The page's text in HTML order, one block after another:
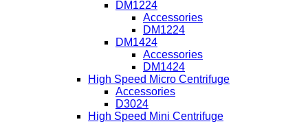
DM1224
Accessories
DM1224
DM1424
Accessories
DM1424
High Speed Micro Centrifuge
Accessories
D3024
High Speed Mini Centrifuge